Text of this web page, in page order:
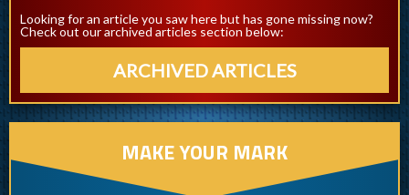
Looking for an article you saw here but has gone missing now?
Check out our archived articles section below:
ARCHIVED ARTICLES
MAKE YOUR MARK